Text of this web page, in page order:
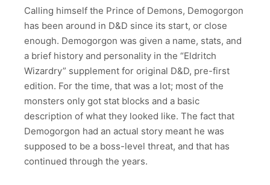
Calling himself the Prince of Demons, Demogorgon
has been around in D&D since its start, or close
enough. Demogorgon was given a name, stats, and
a brief history and personality in the “Eldritch
Wizardry” supplement for original D&D, pre-first
edition. For the time, that was a lot; most of the
monsters only got stat blocks and a basic
description of what they looked like. The fact that
Demogorgon had an actual story meant he was
supposed to be a boss-level threat, and that has
continued through the years.